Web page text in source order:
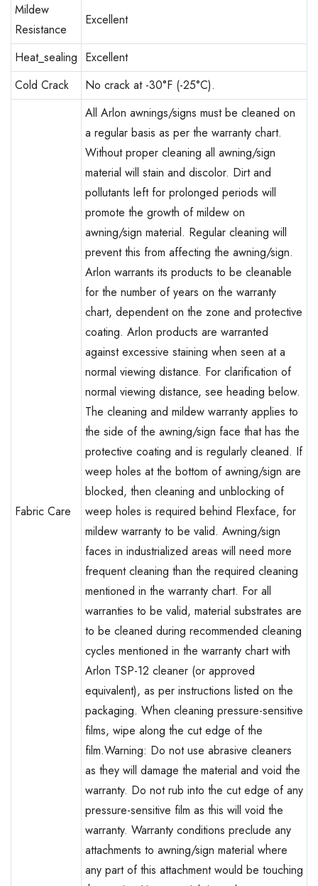
Mildew
Resistance
Excellent
Heat_sealing Excellent
Cold Crack
No crack at -30°F (-25°C).
Fabric Care
All Arlon awnings/signs must be cleaned on
a regular basis as per the warranty chart.
Without proper cleaning all awning/sign
material will stain and discolor. Dirt and
pollutants left for prolonged periods will
promote the growth of mildew on
awning/sign material. Regular cleaning will
prevent this from affecting the awning/sign.
Arlon warrants its products to be cleanable
for the number of years on the warranty
chart, dependent on the zone and protective
coating. Arlon products are warranted
against excessive staining when seen at a
normal viewing distance. For clarification of
normal viewing distance, see heading below.
The cleaning and mildew warranty applies to
the side of the awning/sign face that has the
protective coating and is regularly cleaned. If
weep holes at the bottom of awning/sign are
blocked, then cleaning and unblocking of
weep holes is required behind Flexface‚ for
mildew warranty to be valid. Awning/sign
faces in industrialized areas will need more
frequent cleaning than the required cleaning
mentioned in the warranty chart. For all
warranties to be valid, material substrates are
to be cleaned during recommended cleaning
cycles mentioned in the warranty chart with
Arlon TSP-12 cleaner (or approved
equivalent), as per instructions listed on the
packaging. When cleaning pressure-sensitive
films, wipe along the cut edge of the
film.Warning: Do not use abrasive cleaners
as they will damage the material and void the
warranty. Do not rub into the cut edge of any
pressure-sensitive film as this will void the
warranty. Warranty conditions preclude any
attachments to awning/sign material where
any part of this attachment would be touching